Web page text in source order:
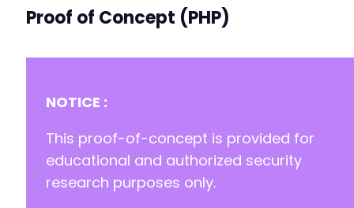
Proof of Concept (PHP)
NOTICE :
This proof-of-concept is provided for
educational and authorized security
research purposes only.